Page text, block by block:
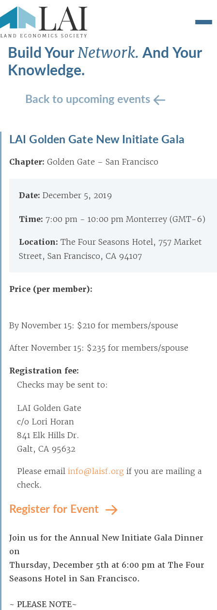
Build YourNetwork.And Your
Knowledge.
Back to upcoming events
LAI Golden Gate New Initiate Gala
Chapter: Golden Gate – San Francisco
Date: December 5, 2019
Time: 7:00 pm - 10:00 pm Monterrey (GMT-6)
Location: The Four Seasons Hotel, 757 Market
Street, San Francisco, CA 94107
Price (per member):
By November 15: $210 for members/spouse
After November 15: $235 for members/spouse
Registration fee:
Checks may be sent to:
LAI Golden Gate
c/o Lori Horan
841 Elk Hills Dr.
Galt, CA 95632
Please email info@laisf.org if you are mailing a
check.
Register for Event
Join us for the Annual New Initiate Gala Dinner
on
Thursday, December 5th at 6:00 pm at The Four
Seasons Hotel in San Francisco.
~ PLEASE NOTE~